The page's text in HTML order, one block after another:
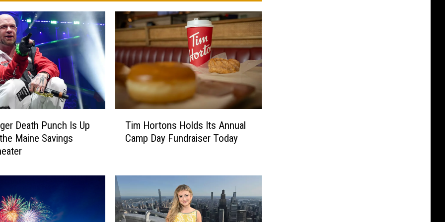
Death Punch Is Up
Maine Savings
r
o
n
Tim Hortons Holds Its Annual
Camp Day Fundraiser Today